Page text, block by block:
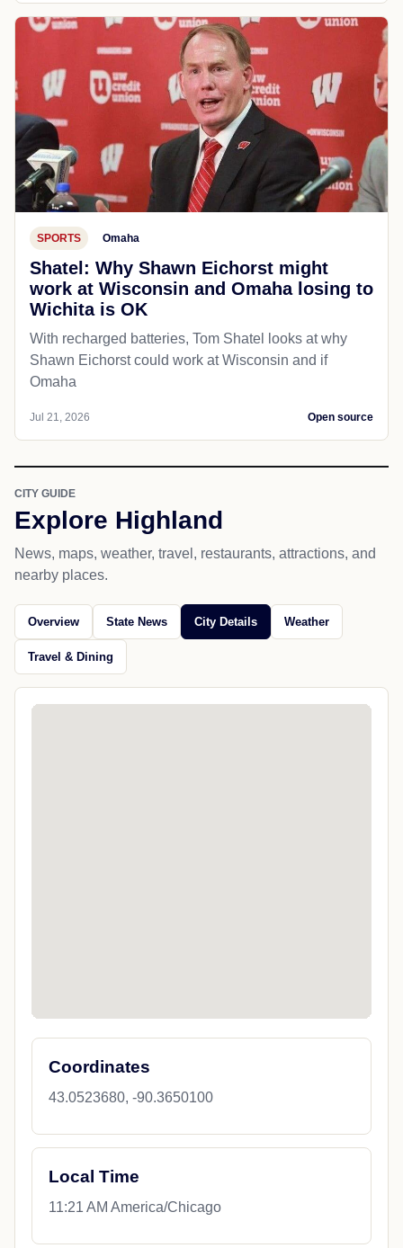
SPORTS Omaha
Shatel: Why Shawn Eichorst might
work at Wisconsin and Omaha losing to
Wichita is OK
With recharged batteries, Tom Shatel looks at why
Shawn Eichorst could work at Wisconsin and if
Omaha
Jul 21, 2026 Open source
CITY GUIDE
Explore Highland
News, maps, weather, travel, restaurants, attractions, and
nearby places.
Overview State News City Details Weather
Travel & Dining
Coordinates
43.0523680, -90.3650100
Local Time
11:21 AM America/Chicago